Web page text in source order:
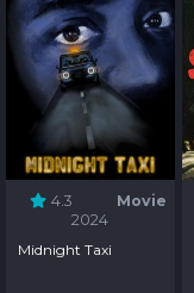
4.3
Movie
2024
Midnight Taxi